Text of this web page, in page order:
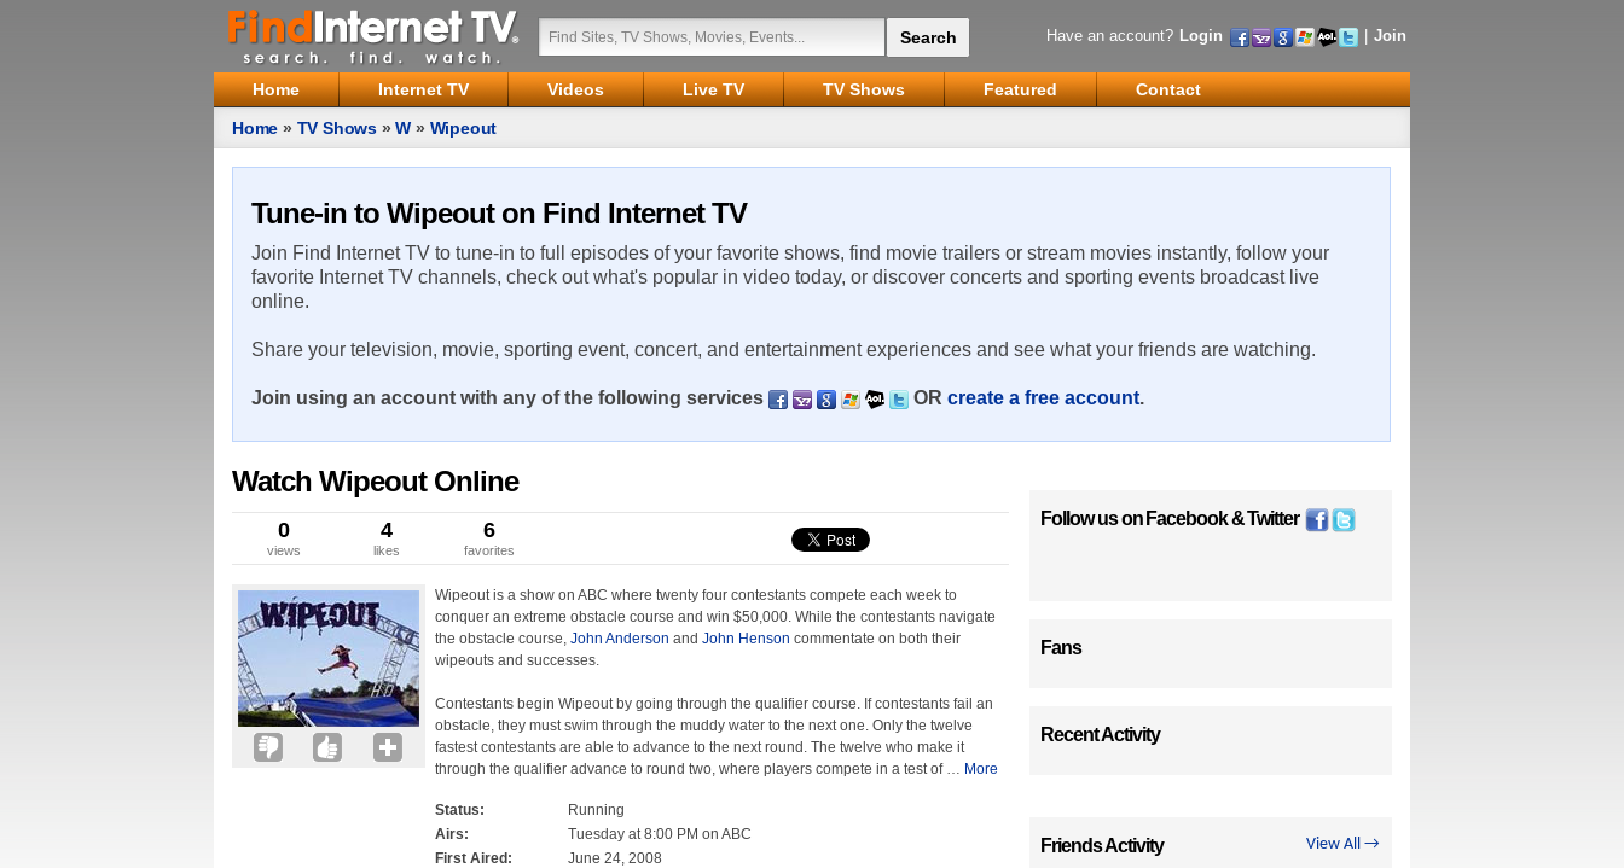
Have an account? Login Join
Home Internet TV Videos Live TV TV Shows Featured
Contact
Home » TV Shows »W » Wipeout
Tune-in to Wipeout on Find Internet TV
Join Find Internet TV to tune-in to full episodes of your favorite shows, find movie trailers or stream movies instantly, follow your
favorite Internet TV channels, check out what's popular in video today, or discover concerts and sporting events broadcast live
online.
Share your television, movie, sporting event, concert, and entertainment experiences and see what your friends are watching.
Join using an account with any of the following services OR create a free account.
Watch Wipeout Online
0
views
4
likes
6
favorites
Wipeout is a show on ABC where twenty four contestants compete each week to
conquer an extreme obstacle course and win $50,000. While the contestants navigate
the obstacle course, John Anderson and John Henson commentate on both their
wipeouts and successes.
Contestants begin Wipeout by going through the qualifier course. If contestants fail an
obstacle, they must swim through the muddy water to the next one. Only the twelve
fastest contestants are able to advance to the next round. The twelve who make it
through the qualifier advance to round two, where players compete in a test of … More
Status:
Running
Airs:
Tuesday at 8:00 PM on ABC
First Aired:
June 24, 2008
Follow us on Facebook&Twitter
Fans
Recent Activity
View All →
Friends Activity